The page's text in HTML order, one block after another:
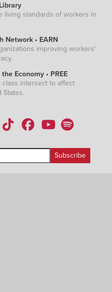
living standards of workers in
Network • EARN
improving workers'
Economy • PREE
class intersect to affect
States.